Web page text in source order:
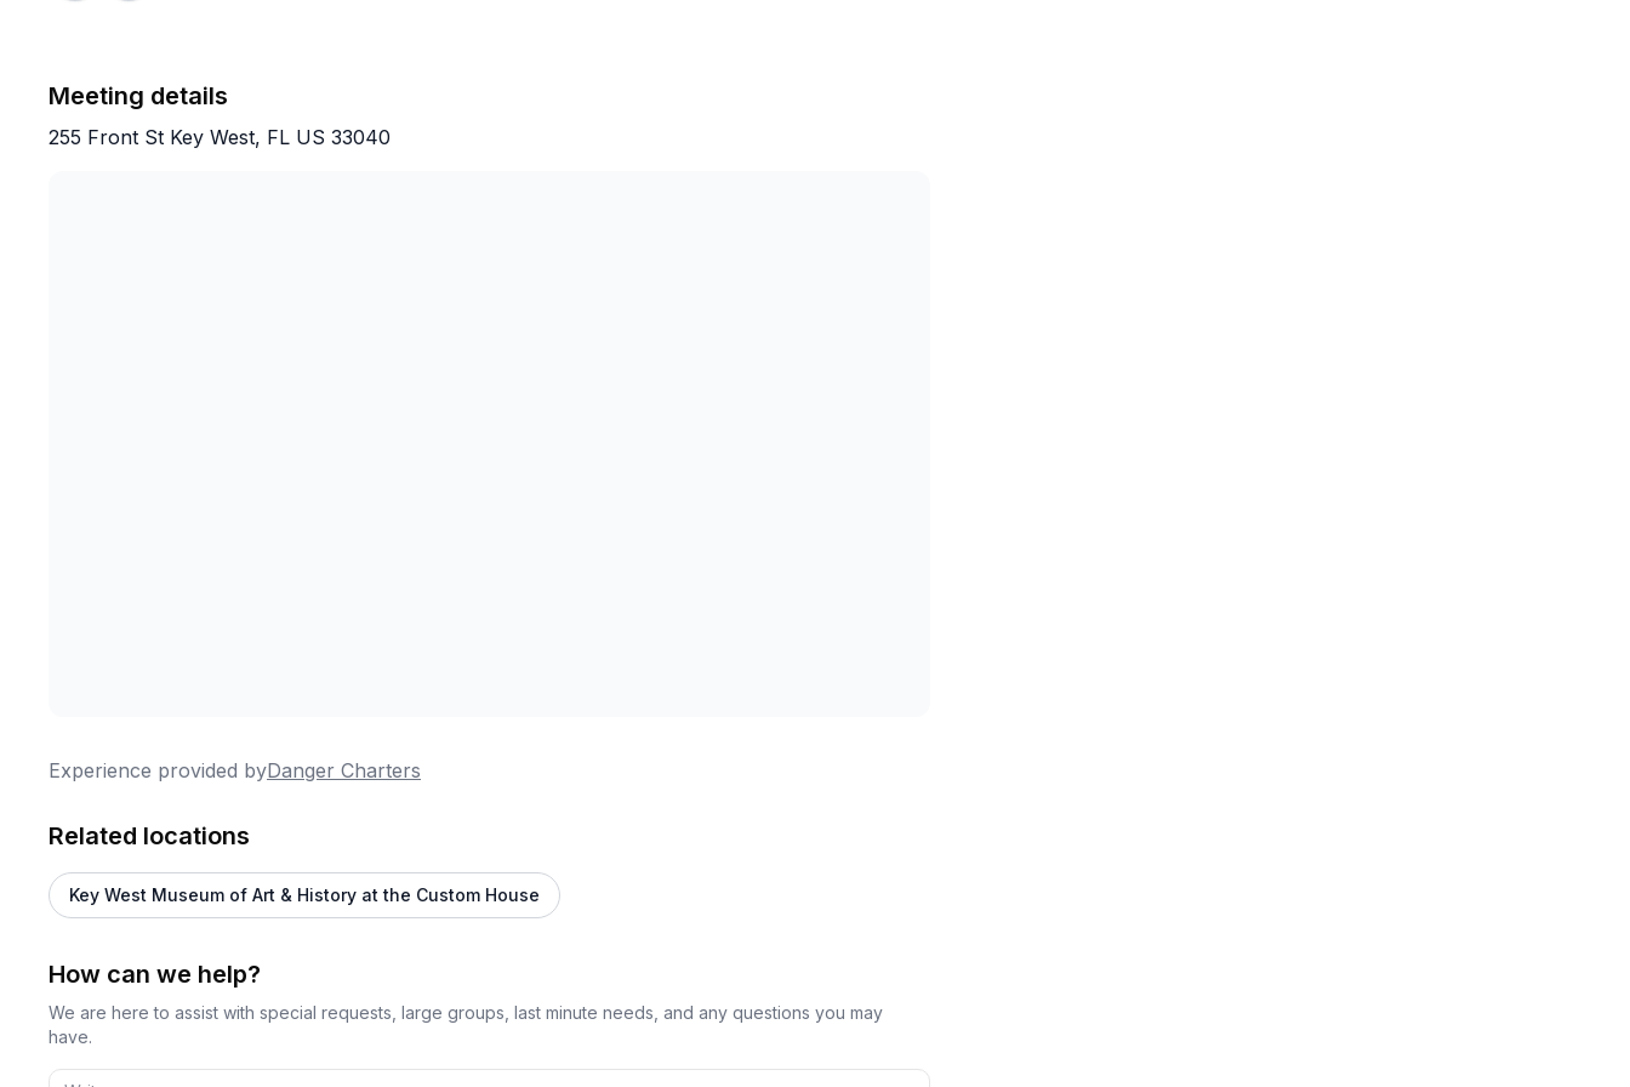
Meeting details
255 Front St Key West, FL US 33040
Experience provided byDanger Charters
Related locations
Key West Museum of Art & History at the Custom House
How can we help?
We are here to assist with special requests, large groups, last minute needs, and any questions you may
have.